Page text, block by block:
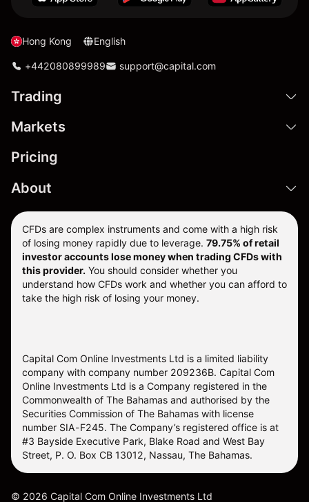
Hong Kong English
+442080899989 support@capital.com
Trading
Markets
Pricing
About
CFDs are complex instruments and come with a high risk
of losing money rapidly due to leverage. 79.75% of retail
investor accounts lose money when trading CFDs with
this provider. You should consider whether you
understand how CFDs work and whether you can afford to
take the high risk of losing your money.
Capital Com Online Investments Ltd is a limited liability
company with company number 209236B. Capital Com
Online Investments Ltd is a Company registered in the
Commonwealth of The Bahamas and authorised by the
Securities Commission of The Bahamas with license
number SIA-F245. The Company’s registered office is at
#3 Bayside Executive Park, Blake Road and West Bay
Street, P. O. Box CB 13012, Nassau, The Bahamas.
© 2026 Capital Com Online Investments Ltd